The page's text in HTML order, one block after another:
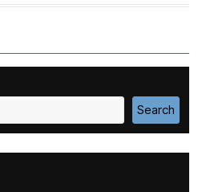
Search